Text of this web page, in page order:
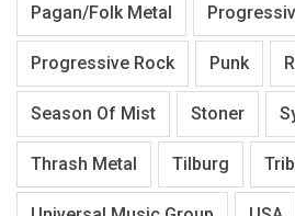
Pagan/Folk Metal
Progressive Rock Punk
Season Of Mist Stoner
Thrash Metal Tilburg